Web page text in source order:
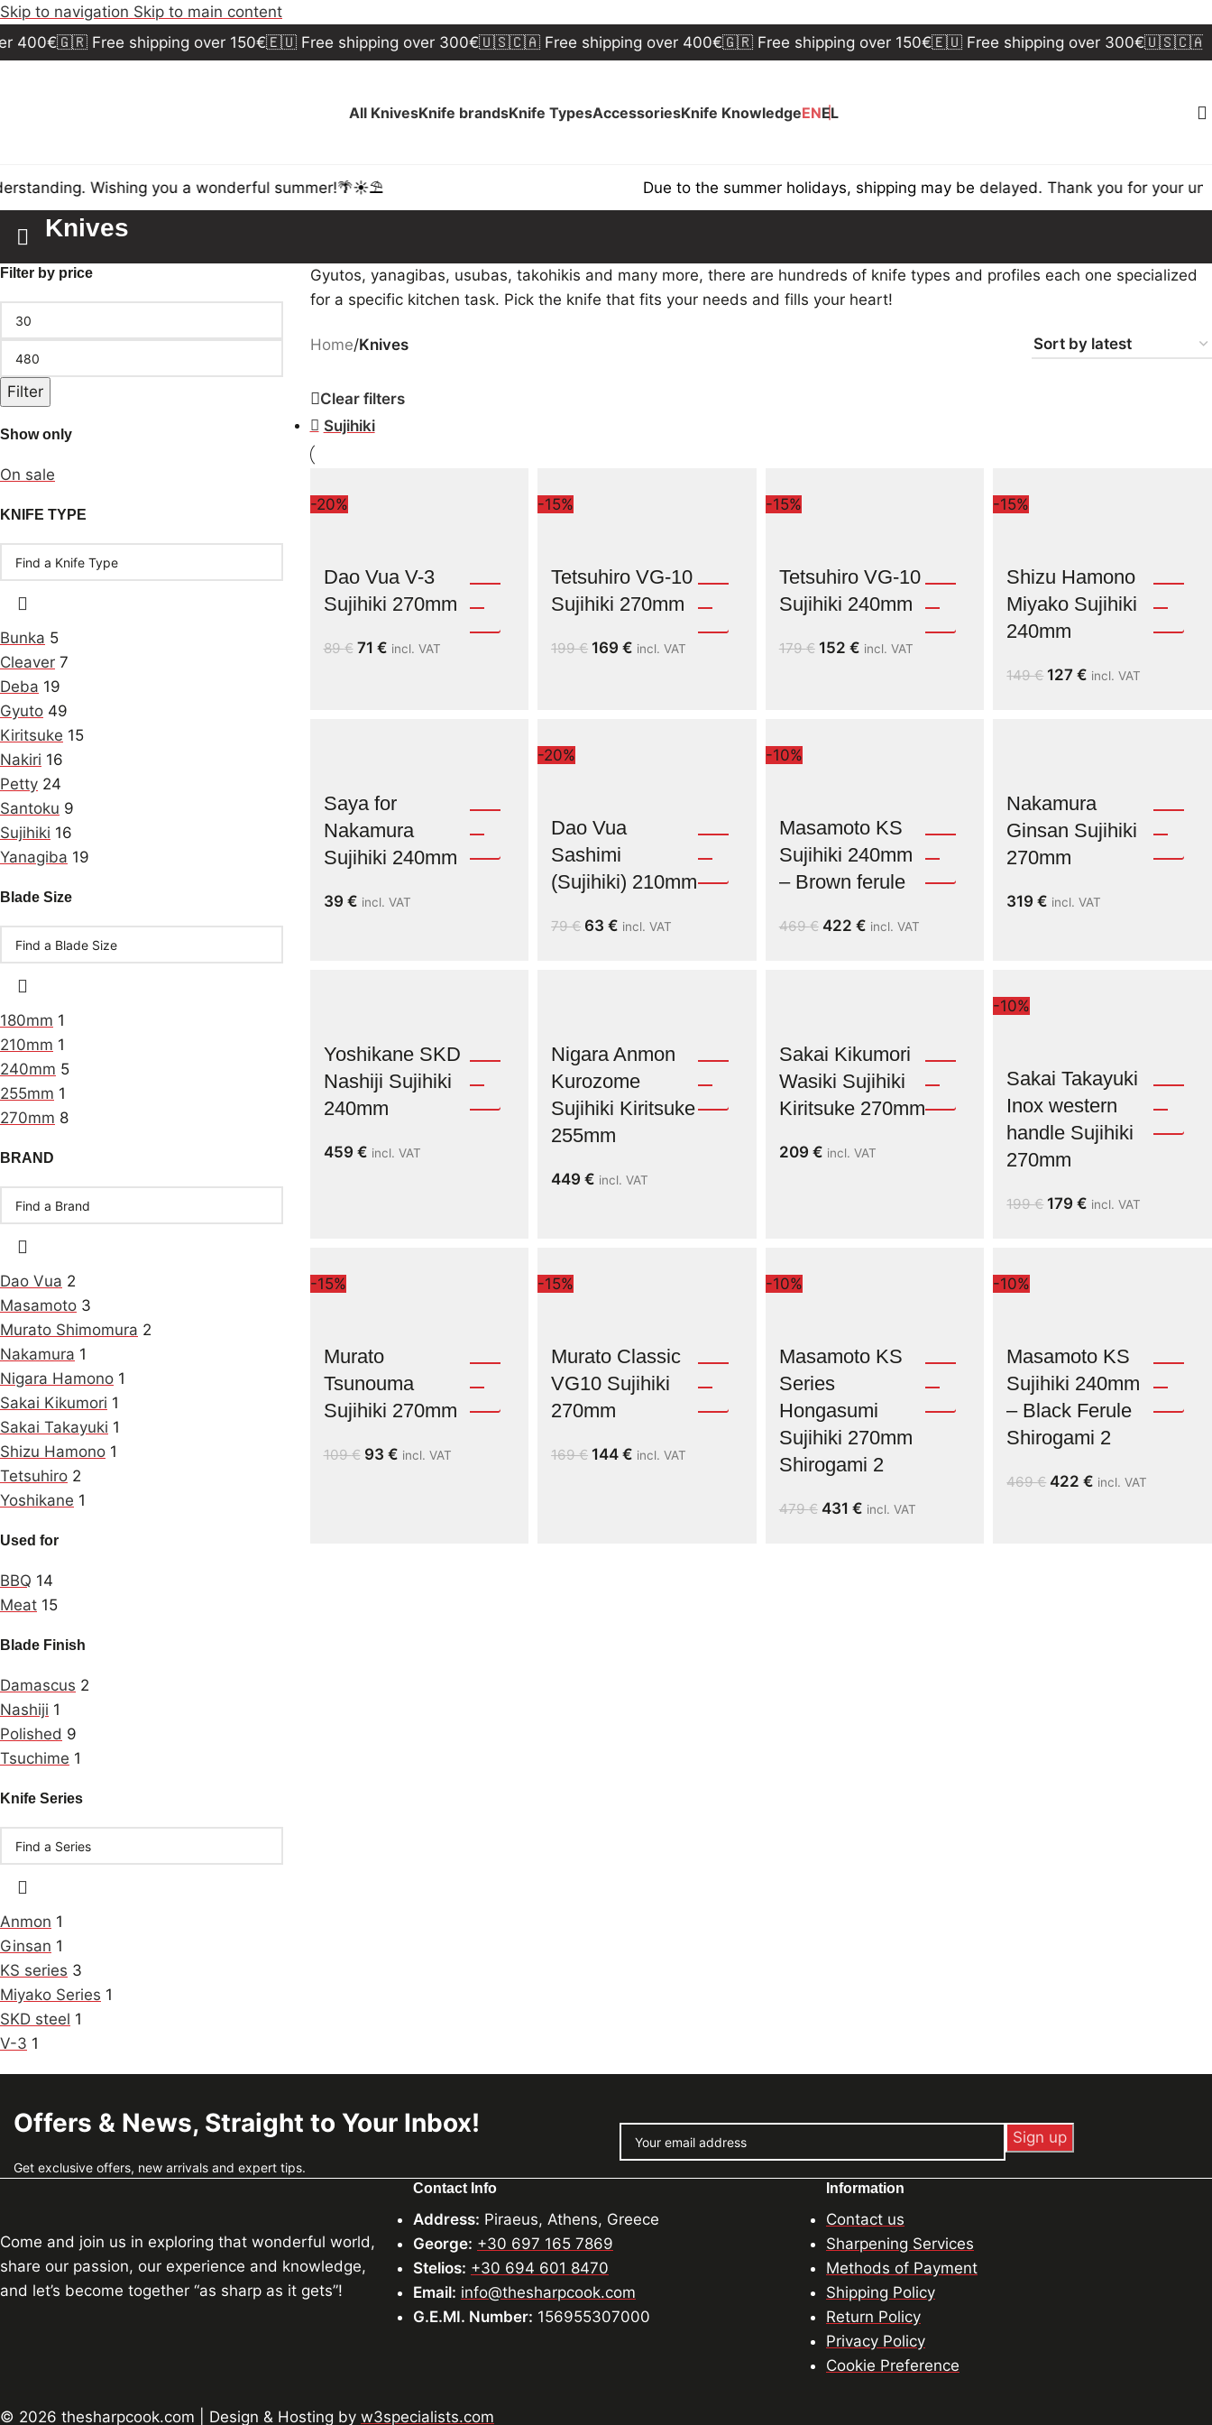
Skip to navigation Skip to main content
🇬🇷 Free shipping over 150€🇪🇺 Free shipping over 300€🇺🇸🇨🇦 Free shipping over 400€🇬🇷 Free shipping over 150€🇪🇺 Free shipping over 300€🇺🇸🇨🇦 Free
All KnivesKnife brandsKnife TypesAccessoriesKnife KnowledgeENEL
Wishing you a wonderful summer!🌴☀️⛱️ Due to the summer holidays, shipping may be delayed. Thank you for your
Knives
Filter by price
Filter
Show only
On sale
KNIFE TYPE
Bunka 5
Cleaver 7
Deba 19
Gyuto 49
Kiritsuke 15
Nakiri 16
Petty 24
Santoku 9
Sujihiki 16
Yanagiba 19
Blade Size
180mm 1
210mm 1
240mm 5
255mm 1
270mm 8
BRAND
Dao Vua 2
Masamoto 3
Murato Shimomura 2
Nakamura 1
Nigara Hamono 1
Sakai Kikumori 1
Sakai Takayuki 1
Shizu Hamono 1
Tetsuhiro 2
Yoshikane 1
Used for
BBQ 14
Meat 15
Blade Finish
Damascus 2
Nashiji 1
Polished 9
Tsuchime 1
Knife Series
Anmon 1
Ginsan 1
KS series 3
Miyako Series 1
SKD steel 1
V-3 1
Gyutos, yanagibas, usubas, takohikis and many more, there are hundreds of knife types and profiles each one specialized
for a specific kitchen task. Pick the knife that fits your needs and fills your heart!
Home/Knives
Clear filters
Sujihiki
-20%
Dao Vua V-3
Sujihiki 270mm
89€ 71 € incl. VAT
-15%
Tetsuhiro VG-10
Sujihiki 270mm
199€ 169€ incl. VAT
-15%
Tetsuhiro VG-10
Sujihiki 240mm
179€ 152 € incl. VAT
-15%
Shizu Hamono
Miyako Sujihiki
240mm
149€ 127€ incl. VAT
Saya for
Nakamura
Sujihiki 240mm
39 € incl. VAT
-20%
Dao Vua
Sashimi
(Sujihiki) 210mm
79€ 63€ incl. VAT
-10%
Masamoto KS
Sujihiki 240mm
– Brown ferule
469€ 422 € incl. VAT
Nakamura
Ginsan Sujihiki
270mm
319€ incl. VAT
Yoshikane SKD
Nashiji Sujihiki
240mm
459 € incl. VAT
Nigara Anmon
Kurozome
Sujihiki Kiritsuke
255mm
449€ incl. VAT
Sakai Kikumori
Wasiki Sujihiki
Kiritsuke 270mm
209 € incl. VAT
-10%
Sakai Takayuki
Inox western
handle Sujihiki
270mm
199€ 179€ incl. VAT
-15%
Murato
Tsunouma
Sujihiki 270mm
109€ 93 € incl. VAT
-15%
Murato Classic
VG10 Sujihiki
270mm
169€ 144€ incl. VAT
-10%
Masamoto KS
Series
Hongasumi
Sujihiki 270mm
Shirogami 2
479€ 431 € incl. VAT
-10%
Masamoto KS
Sujihiki 240mm
– Black Ferule
Shirogami 2
469€ 422€ incl. VAT
Offers & News, Straight to Your Inbox!
Get exclusive offers, new arrivals and expert tips.
Come and join us in exploring that wonderful world,
share our passion, our experience and knowledge,
and let’s become together “as sharp as it gets”!
Contact Info
Address: Piraeus, Athens, Greece
George: +30 697 165 7869
Stelios: +30 694 601 8470
Email: info@thesharpcook.com
G.E.MI. Number: 156955307000
Information
Contact us
Sharpening Services
Methods of Payment
Shipping Policy
Return Policy
Privacy Policy
Cookie Preference
© 2026 thesharpcook.com | Design & Hosting by w3specialists.com